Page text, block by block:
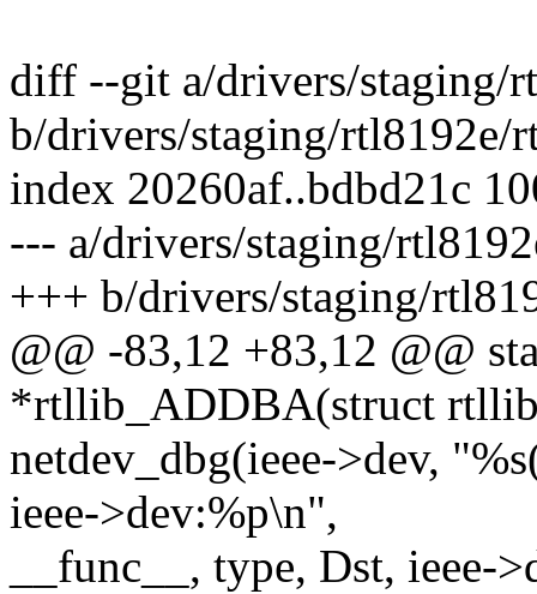
diff --git a/drivers/staging/
b/drivers/staging/rtl8192e/
index 20260af..bdbd21c
--- a/drivers/staging/
+++ b/drivers/staging/
@@ -83,12 +83,12 @@
*rtllib_ADDBA(struct
netdev_dbg(ieee->dev,
ieee->dev:%p\n",
__func__, type, Dst, ieee-